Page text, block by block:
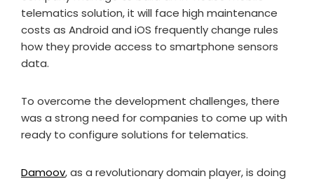
telematics solution, it will face high maintenance
costs as Android and iOS frequently change rules
how they provide access to smartphone sensors
data.
To overcome the development challenges, there
was a strong need for companies to come up with
ready to configure solutions for telematics.
Damoov, as a revolutionary domain player, is doing